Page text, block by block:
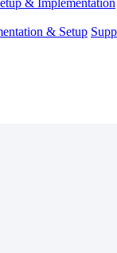
& Setup